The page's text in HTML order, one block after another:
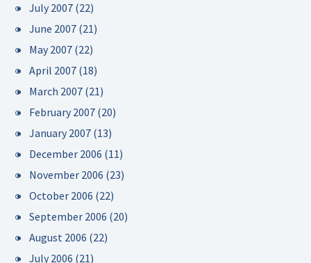
July 2007 (22)
June 2007 (21)
May 2007 (22)
April 2007 (18)
March 2007 (21)
February 2007 (20)
January 2007 (13)
December 2006 (11)
November 2006 (23)
October 2006 (22)
September 2006 (20)
August 2006 (22)
July 2006 (21)